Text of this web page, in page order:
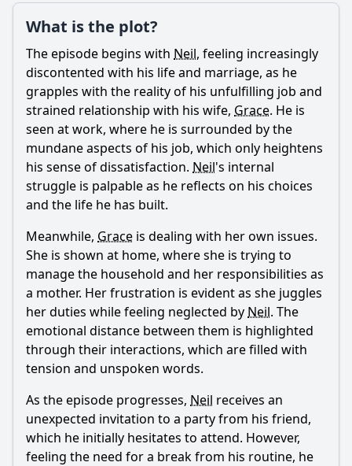
Is there a post-credit scene?
Popular
What role does the character of Simon play in this
episode?
What happens between Neil and Grace in this episode?
How does Neil's job impact his personal life in this
episode?
How does the theme of exposure manifest in the
characters' lives?
What significant event occurs at the end of the episode
regarding Neil's relationships?
Should I watch it?
Is this family friendly?
Ask Your Own Question
What is the plot?
The episode begins with Neil, feeling increasingly
discontented with his life and marriage, as he
grapples with the reality of his unfulfilling job and
strained relationship with his wife, Grace. He is
seen at work, where he is surrounded by the
mundane aspects of his job, which only heightens
his sense of dissatisfaction. Neil's internal
struggle is palpable as he reflects on his choices
and the life he has built.
Meanwhile, Grace is dealing with her own issues.
She is shown at home, where she is trying to
manage the household and her responsibilities as
a mother. Her frustration is evident as she juggles
her duties while feeling neglected by Neil. The
emotional distance between them is highlighted
through their interactions, which are filled with
tension and unspoken words.
As the episode progresses, Neil receives an
unexpected invitation to a party from his friend,
which he initially hesitates to attend. However,
feeling the need for a break from his routine, he